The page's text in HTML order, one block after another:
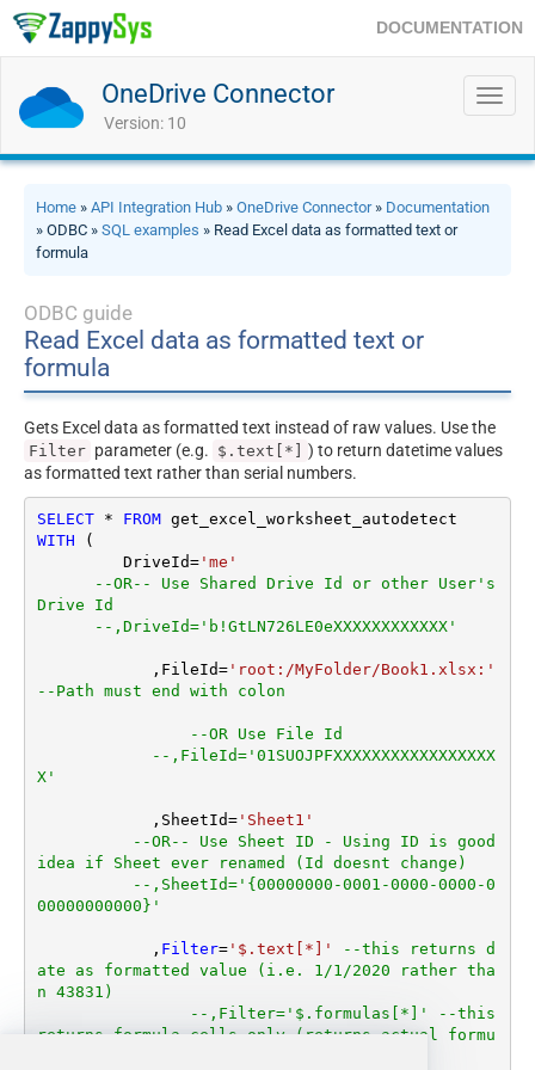
DOCUMENTATION
OneDrive Connector
Version: 10
Home » API Integration Hub » OneDrive Connector» Documentation
» ODBC » SQL examples » Read Excel data as formatted text or
formula
ODBC guide
Read Excel data as formatted text or
formula
Gets Excel data as formatted text instead of raw values. Use the
Filter parameter (e.g. $.text[*]
) to return datetime values
as formatted text rather than serial numbers.
SELECT * FROM
WITH (
         DriveId
='me'
--OR-- Use Shared Drive Id or other User's
Drive Id
--,DriveId='b!GtLN726LE0eXXXXXXXXXXXX'
	    ,FileId
='root:/MyFolder/Book1.xlsx:'
--Path must end with colon
--OR Use File Id
--,FileId='01SUOJPFXXXXXXXXXXXXXXXXX
X'
	    ,SheetId
='Sheet1'
--OR-- Use Sheet ID - Using ID is good
idea if Sheet ever renamed (Id doesnt change)
--,SheetId='{00000000-0001-0000-0000-0
00000000000}'
	    ,
Filter='$.text[*]'
--this returns d
ate as formatted value (i.e. 1/1/2020 rather tha
n 43831)
--,Filter='$.formulas[*]' --this
returns formula cells only (returns actual formu